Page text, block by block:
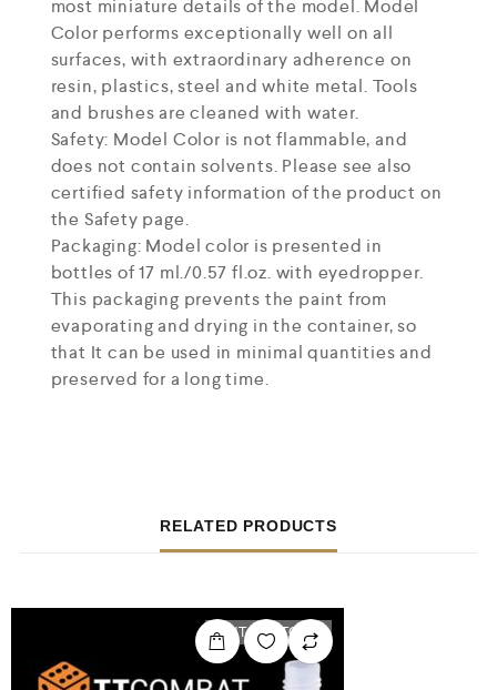
most miniature details of the model. Model
Color performs exceptionally well on all
surfaces, with extraordinary adherence on
resin, plastics, steel and white metal. Tools
and brushes are cleaned with water.
Safety: Model Color is not flammable, and
does not contain solvents. Please see also
certified safety information of the product on
the Safety page.
Packaging: Model color is presented in
bottles of 17 ml./0.57 fl.oz. with eyedropper.
This packaging prevents the paint from
evaporating and drying in the container, so
that It can be used in minimal quantities and
preserved for a long time.
RELATED PRODUCTS
OUT OF STOCK